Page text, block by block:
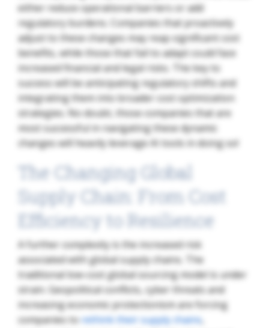
either reduce operational barriers or add
regulatory burdens. Companies that proactively
adjust to these changes may reap significant cost
benefits, while those that fail to adapt could face
increased financial and legal risks. The key to
success will be anticipating regulatory shifts and
integrating them into broader cost optimization
strategies. No doubt, those companies that are
most successful in navigating these dynamic
changes will heavily leverage AI tools in doing so!
The Changing Global
Supply Chain: From Cost
Efficiency to Resilience
A further complexity is the increased risk
associated with global supply chains. The
traditional low-cost global sourcing model is under
strain. Geopolitical conflicts, cyber threats and
increasing economic protectionism are forcing
companies torethink their supply chains,